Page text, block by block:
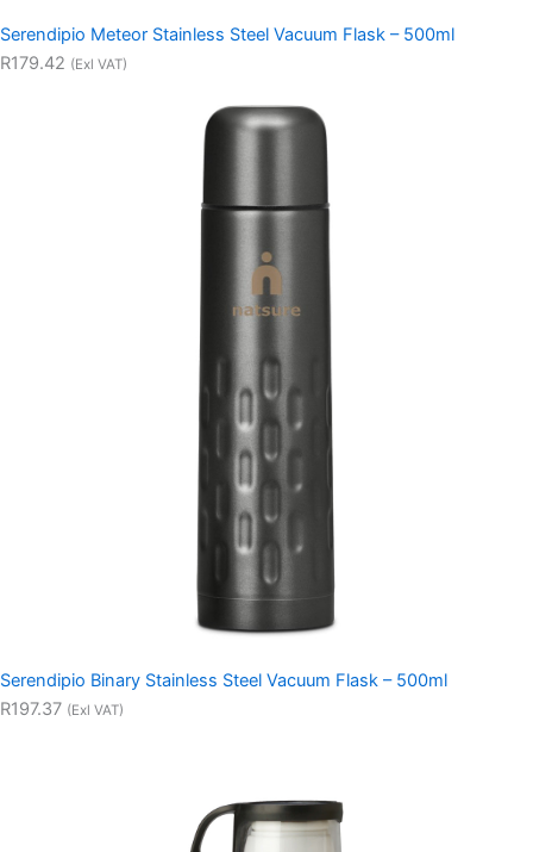
Serendipio Meteor Stainless Steel Vacuum Flask – 500ml
R179.42 (Exl VAT)
Serendipio Binary Stainless Steel Vacuum Flask – 500ml
R197.37 (Exl VAT)